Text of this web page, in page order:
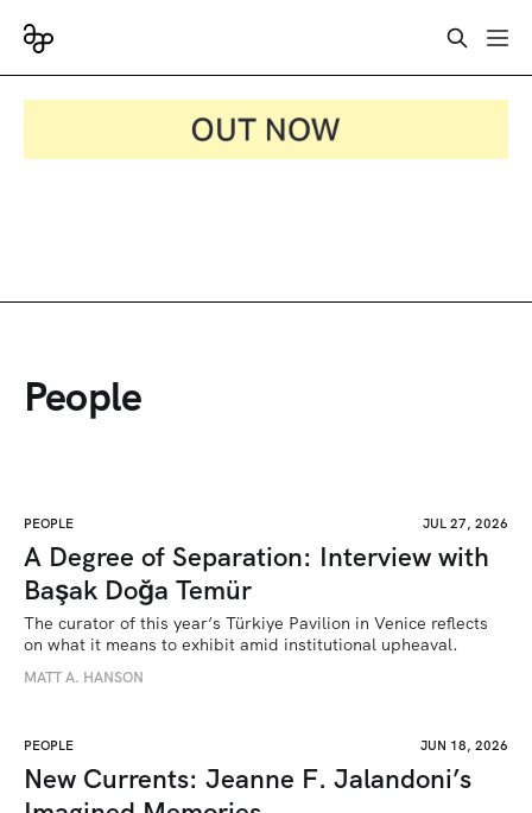
People
PEOPLE JUL 27, 2026
A Degree of Separation: Interview with
Başak Doğa Temür
The curator of this year’s Türkiye Pavilion in Venice reflects
on what it means to exhibit amid institutional upheaval.
MATT A. HANSON
PEOPLE JUN 18, 2026
New Currents: Jeanne F. Jalandoni’s